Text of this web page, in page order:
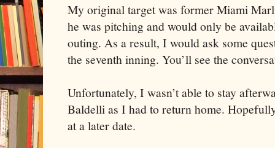
My original target was former Miami
he was pitching and would only be
outing. As a result, I would ask some
the seventh inning. You’ll see the
Unfortunately, I wasn’t able to stay
Baldelli as I had to return home.
at a later date.